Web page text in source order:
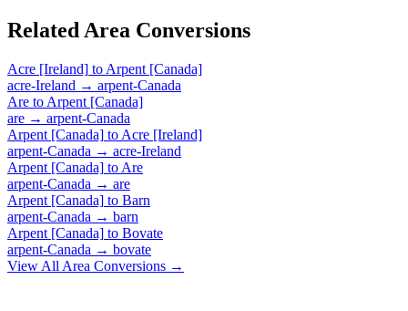
Related Area Conversions
Acre [Ireland] to Arpent [Canada]
acre-Ireland → arpent-Canada
Are to Arpent [Canada]
are → arpent-Canada
Arpent [Canada] to Acre [Ireland]
arpent-Canada → acre-Ireland
Arpent [Canada] to Are
arpent-Canada → are
Arpent [Canada] to Barn
arpent-Canada → barn
Arpent [Canada] to Bovate
arpent-Canada → bovate
View All Area Conversions →